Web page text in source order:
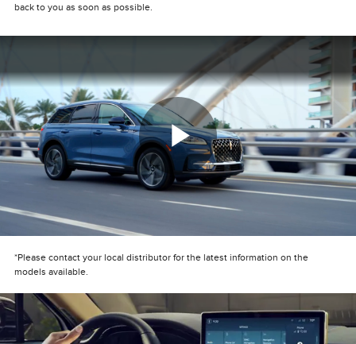
back to you as soon as possible.
Play
Video
*Please contact your local distributor for the latest information on the
models available.